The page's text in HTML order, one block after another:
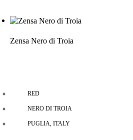
Zensa Nero di Troia
RED
NERO DI TROIA
PUGLIA, ITALY